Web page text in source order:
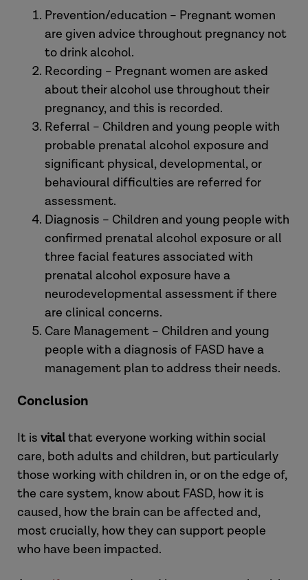
Prevention/education – Pregnant women
are given advice throughout pregnancy not
to drink alcohol.
Recording – Pregnant women are asked
about their alcohol use throughout their
pregnancy, and this is recorded.
Referral – Children and young people with
probable prenatal alcohol exposure and
significant physical, developmental, or
behavioural difficulties are referred for
assessment.
Diagnosis – Children and young people with
confirmed prenatal alcohol exposure or all
three facial features associated with
prenatal alcohol exposure have a
neurodevelopmental assessment if there
are clinical concerns.
Care Management – Children and young
people with a diagnosis of FASD have a
management plan to address their needs.
Conclusion
It is vitalthat everyone working within social
care, both adults and children, but particularly
those working with children in, or on the edge of,
the care system, know about FASD, how it is
caused, how the brain can be affected and,
most crucially, how they can support people
who have been impacted.